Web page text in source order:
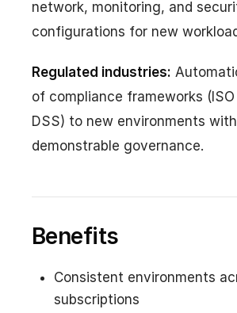
network, monitoring, and
configurations for new
Regulated industries:
of compliance frameworks (ISO
DSS) to new environments with
demonstrable governance.
Benefits
Consistent environments
subscriptions